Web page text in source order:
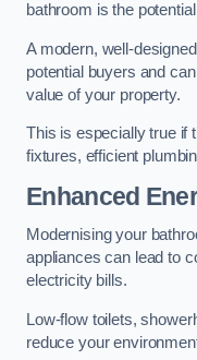
bathroom is the
A modern, well-
potential buyers and
value of your property.
This is especially true if
fixtures, efficient
Enhanced
Modernising your
appliances can lead to
electricity bills.
Low-flow toilets,
reduce your